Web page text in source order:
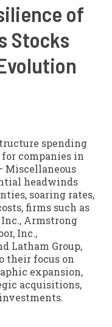
of
Stocks
spending
companies in
Miscellaneous
headwinds
soaring rates,
firms such as
Armstrong
Inc.,
Latham Group,
their focus on
expansion,
acquisitions,